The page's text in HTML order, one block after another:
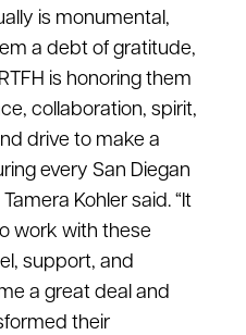
is monumental,
a debt of gratitude,
is honoring them
collaboration, spirit,
drive to make a
every San Diegan
Kohler said. “It
work with these
support, and
a great deal and
their